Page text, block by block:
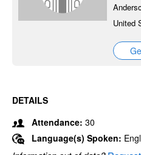
United
DETAILS
Attendance: 30
Language(s) Spoken: